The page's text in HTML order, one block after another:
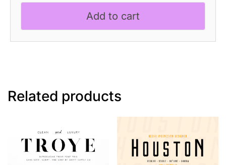
quantity
Add to cart
Related products